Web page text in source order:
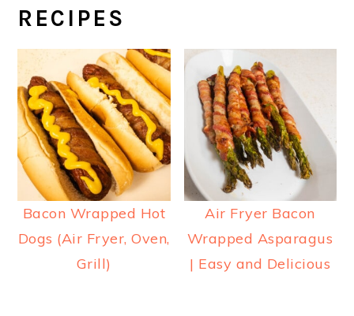
RECIPES
Bacon Wrapped Hot
Dogs (Air Fryer, Oven,
Grill)
Air Fryer Bacon
Wrapped Asparagus
| Easy and Delicious